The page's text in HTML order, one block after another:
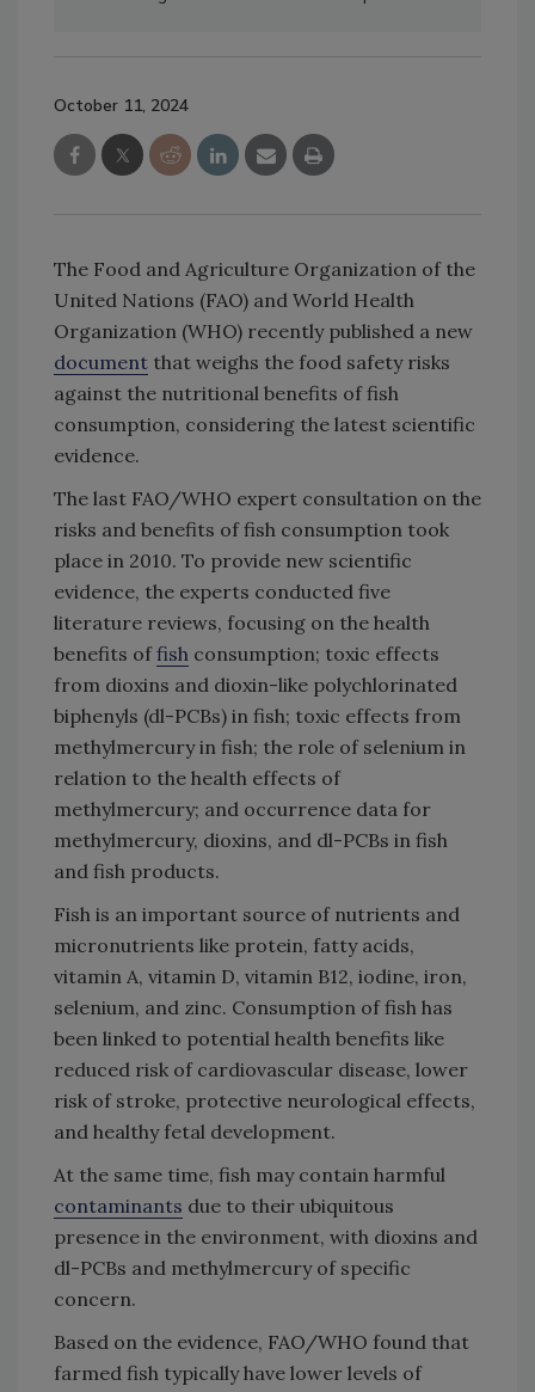
October 11, 2024
The Food and Agriculture Organization of the
United Nations (FAO) and World Health
Organization (WHO) recently published a new
document that weighs the food safety risks
against the nutritional benefits of fish
consumption, considering the latest scientific
evidence.
The last FAO/WHO expert consultation on the
risks and benefits of fish consumption took
place in 2010. To provide new scientific
evidence, the experts conducted five
literature reviews, focusing on the health
benefits offish consumption; toxic effects
from dioxins and dioxin-like polychlorinated
biphenyls (dl-PCBs) in fish; toxic effects from
methylmercury in fish; the role of selenium in
relation to the health effects of
methylmercury; and occurrence data for
methylmercury, dioxins, and dl-PCBs in fish
and fish products.
Fish is an important source of nutrients and
micronutrients like protein, fatty acids,
vitamin A, vitamin D, vitamin B12, iodine, iron,
selenium, and zinc. Consumption of fish has
been linked to potential health benefits like
reduced risk of cardiovascular disease, lower
risk of stroke, protective neurological effects,
and healthy fetal development.
At the same time, fish may contain harmful
contaminants due to their ubiquitous
presence in the environment, with dioxins and
dl-PCBs and methylmercury of specific
concern.
Based on the evidence, FAO/WHO found that
farmed fish typically have lower levels of